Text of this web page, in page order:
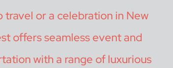
travel or a celebration in New
offers seamless event and
with a range of luxurious